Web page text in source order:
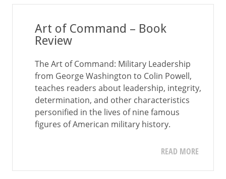
Art of Command – Book
Review
The Art of Command: Military Leadership
from George Washington to Colin Powell,
teaches readers about leadership, integrity,
determination, and other characteristics
personified in the lives of nine famous
figures of American military history.
READ MORE